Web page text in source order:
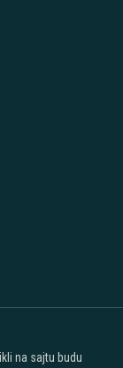
na sajtu budu